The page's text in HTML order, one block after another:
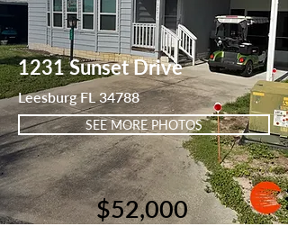
1231 Sunset Drive
Leesburg FL 34788
SEE MORE PHOTOS
$52,000